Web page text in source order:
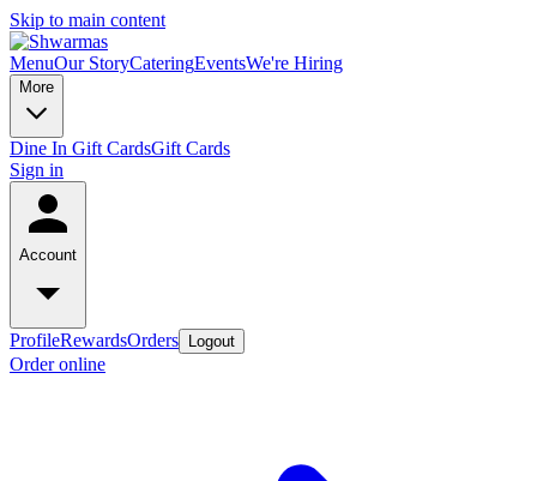
Skip to main content
MenuOur StoryCateringEventsWe're Hiring
More
Dine In Gift CardsGift Cards
Sign in
Account
ProfileRewardsOrders Logout
Order online